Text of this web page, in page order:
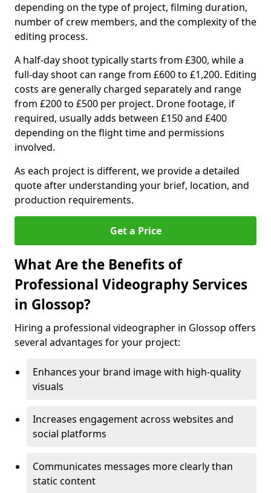
depending on the type of project, filming duration,
number of crew members, and the complexity of the
editing process.
A half-day shoot typically starts from £300, while a
full-day shoot can range from £600 to £1,200. Editing
costs are generally charged separately and range
from £200 to £500 per project. Drone footage, if
required, usually adds between £150 and £400
depending on the flight time and permissions
involved.
As each project is different, we provide a detailed
quote after understanding your brief, location, and
production requirements.
Get a Price
What Are the Benefits of
Professional Videography Services
in Glossop?
Hiring a professional videographer in Glossop offers
several advantages for your project:
Enhances your brand image with high-quality
visuals
Increases engagement across websites and
social platforms
Communicates messages more clearly than
static content